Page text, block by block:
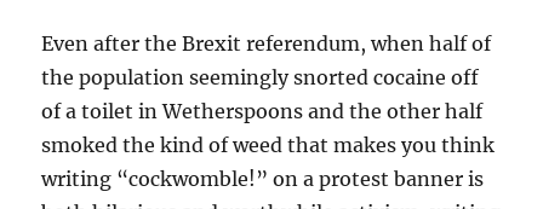
Even after the Brexit referendum, when half of
the population seemingly snorted cocaine off
of a toilet in Wetherspoons and the other half
smoked the kind of weed that makes you think
writing “cockwomble!” on a protest banner is